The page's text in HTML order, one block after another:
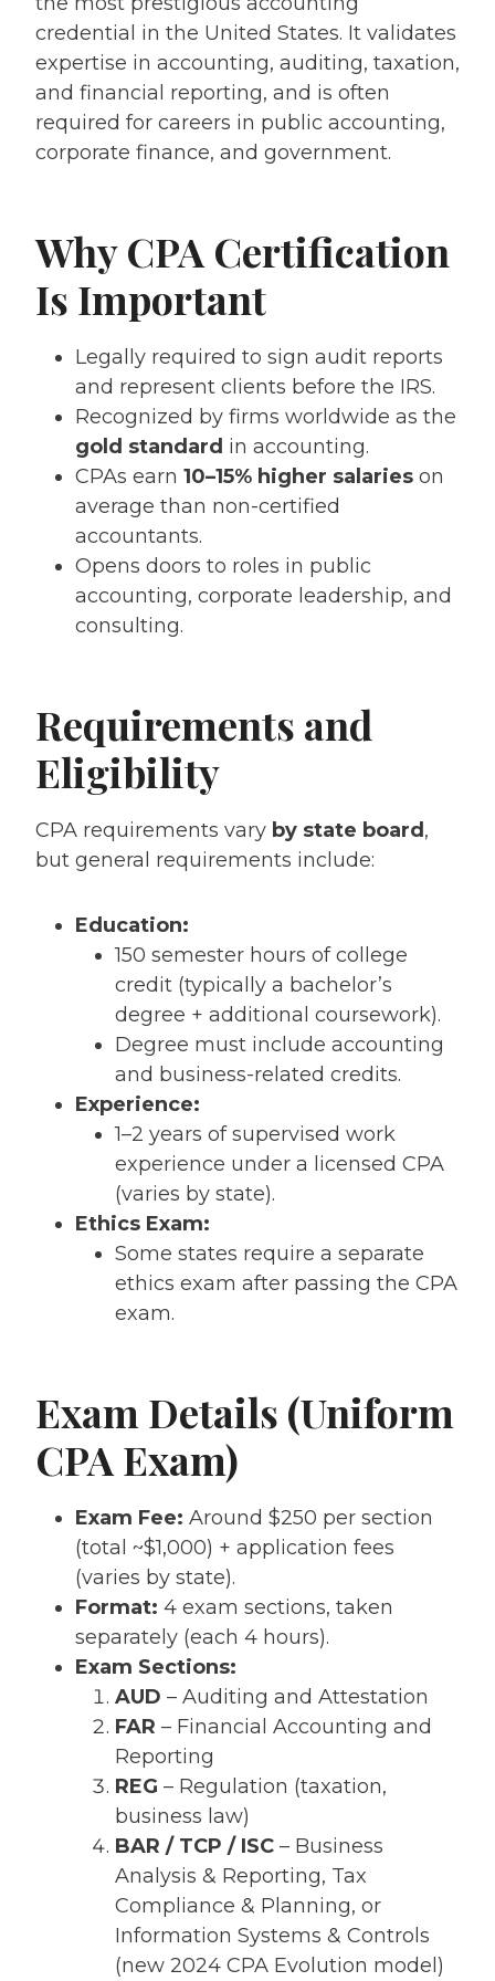
credential in the United States. It validates
expertise in accounting, auditing, taxation,
and financial reporting, and is often
required for careers in public accounting,
corporate finance, and government.
Why CPA Certification
Is Important
Legally required to sign audit reports
and represent clients before the IRS.
Recognized by firms worldwide as the
gold standard in accounting.
CPAs earn 10–15% higher salaries on
average than non-certified
accountants.
Opens doors to roles in public
accounting, corporate leadership, and
consulting.
Requirements and
Eligibility
CPA requirements vary by state board ,
but general requirements include:
Education:
150 semester hours of college
credit (typically a bachelor’s
degree + additional coursework).
Degree must include accounting
and business-related credits.
Experience:
1–2 years of supervised work
experience under a licensed CPA
(varies by state).
Ethics Exam:
Some states require a separate
ethics exam after passing the CPA
exam.
Exam Details (Uniform
CPA Exam)
Exam Fee: Around $250 per section
(total ~$1,000) + application fees
(varies by state).
Format: 4 exam sections, taken
separately (each 4 hours).
Exam Sections:
AUD – Auditing and Attestation
FAR – Financial Accounting and
Reporting
REG – Regulation (taxation,
business law)
BAR / TCP / ISC – Business
Analysis & Reporting, Tax
Compliance & Planning, or
Information Systems & Controls
(new 2024 CPA Evolution model)